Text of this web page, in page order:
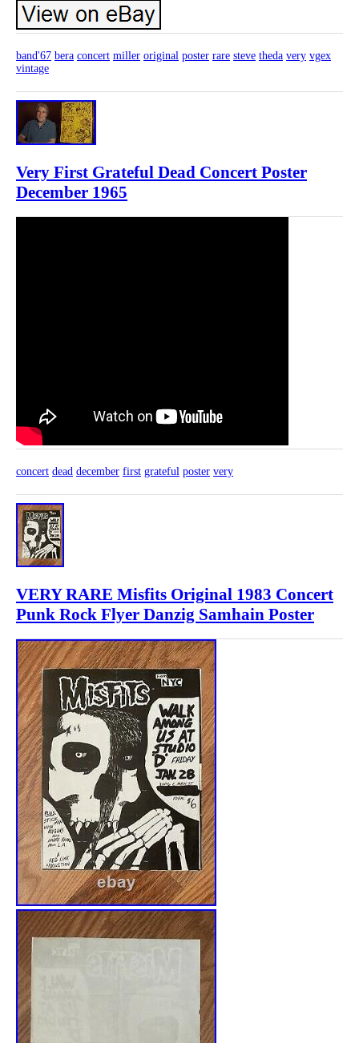
band'67 bera concert miller original poster rare steve theda very vgex
vintage
Very First Grateful Dead Concert Poster
December 1965
concert dead december first grateful poster very
VERY RARE Misfits Original 1983 Concert
Punk Rock Flyer Danzig Samhain Poster